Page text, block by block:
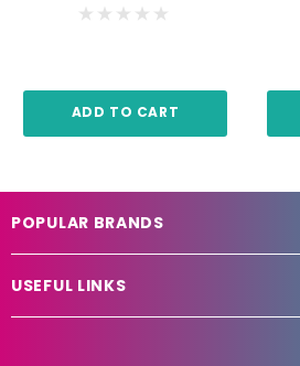
ADD TO CART
POPULAR BRANDS
USEFUL LINKS